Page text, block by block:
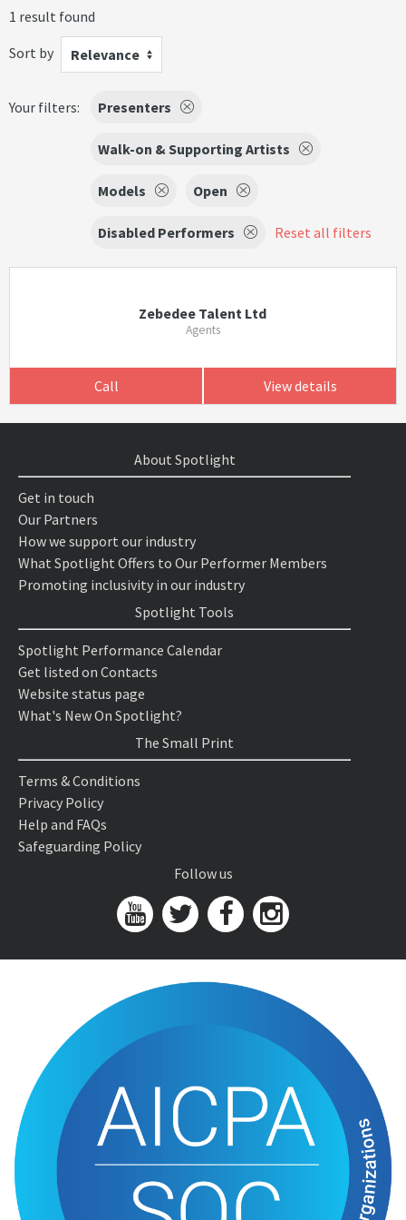
1 result found
Sort by
Relevance
Your filters: Presenters
Walk-on & Supporting Artists
Models Open
Disabled Performers Reset all filters
Zebedee Talent Ltd
Agents
Call View details
About Spotlight
Get in touch
Our Partners
How we support our industry
What Spotlight Offers to Our Performer Members
Promoting inclusivity in our industry
Spotlight Tools
Spotlight Performance Calendar
Get listed on Contacts
Website status page
What's New On Spotlight?
The Small Print
Terms & Conditions
Privacy Policy
Help and FAQs
Safeguarding Policy
Follow us